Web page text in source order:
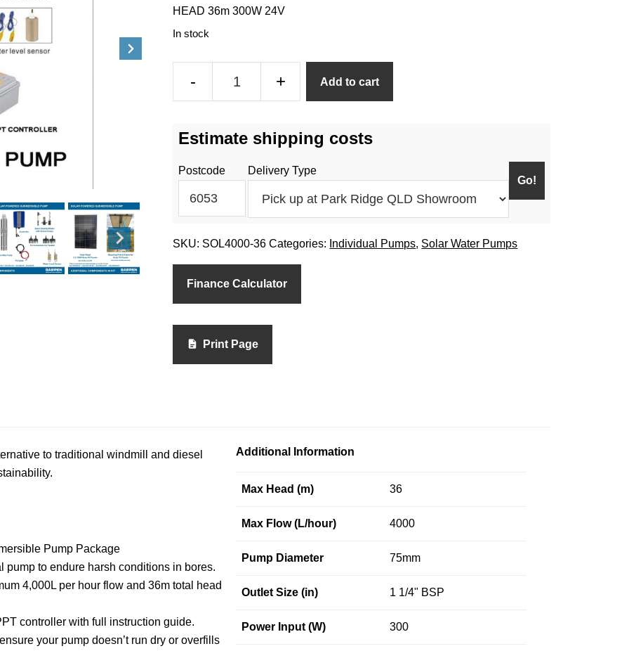
HEAD 36m 300W 24V
In stock
-
Water
4000L/h
36m
Bore
Depth
+ Add to cart
Estimate shipping costs
Postcode Delivery Type
SKU: SOL4000-36 Categories: Individual Pumps, Solar Water Pumps
Finance Calculator
Print Page
to traditional windmill and diesel
Pump Package
to endure harsh conditions in bores.
4,000L per hour flow and 36m total head
controller with full instruction guide.
your pump doesn’t run dry or overfills
Additional Information
Max Head (m) 36
Max Flow (L/hour) 4000
Pump Diameter 75mm
Outlet Size (in) 1 1/4" BSP
Power Input (W) 300